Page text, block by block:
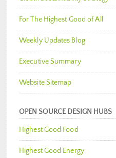
For The Highest Good of All
Weekly Updates Blog
Executive Summary
Website Sitemap
OPEN SOURCE DESIGN HUBS
Highest Good Food
Highest Good Energy